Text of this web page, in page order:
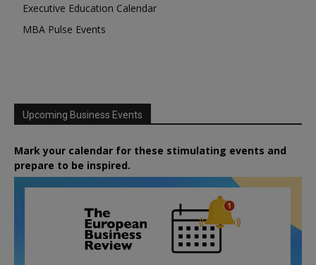
Executive Education Calendar
MBA Pulse Events
Upcoming Business Events
Mark your calendar for these stimulating events and
prepare to be inspired.